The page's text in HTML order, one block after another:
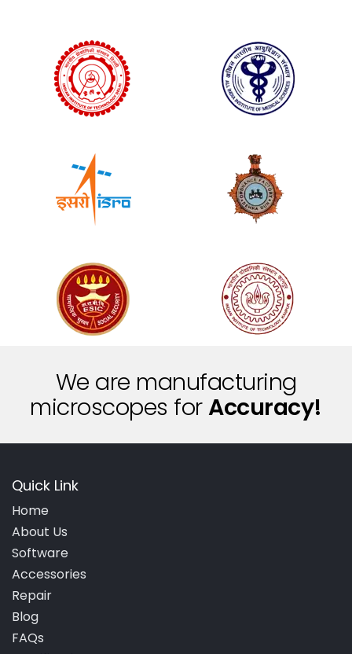
We are manufacturing
microscopes forScienti
Quick Link
Home
About Us
Software
Accessories
Repair
Blog